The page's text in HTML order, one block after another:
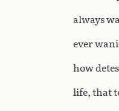
always
ever
how
life, that